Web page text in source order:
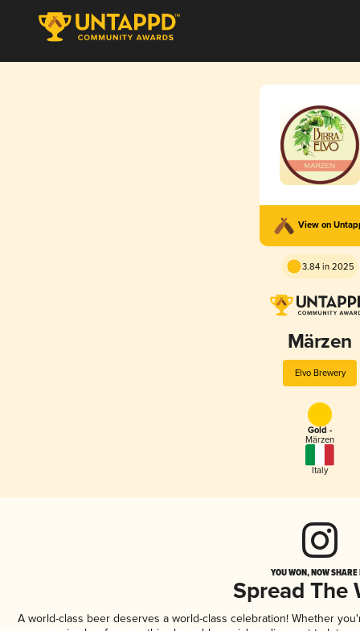
View on
3.84 in 2025
Märzen
Elvo Brewery
Gold -
Märzen
Italy
YOU WON, NOW
Spread The
A world-class beer deserves a world-class celebration! Whether